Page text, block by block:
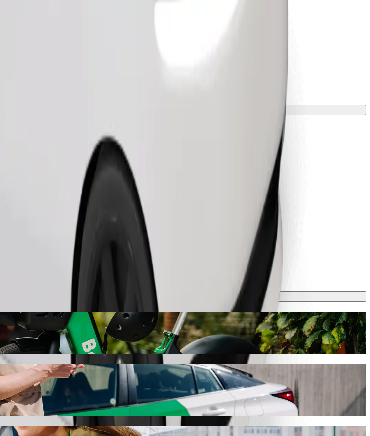
hailing
Užutrakio dvaro parkas. Using Bolt, this journey will take around 13 mins and cost approximately €8.20 EUR.
parkas